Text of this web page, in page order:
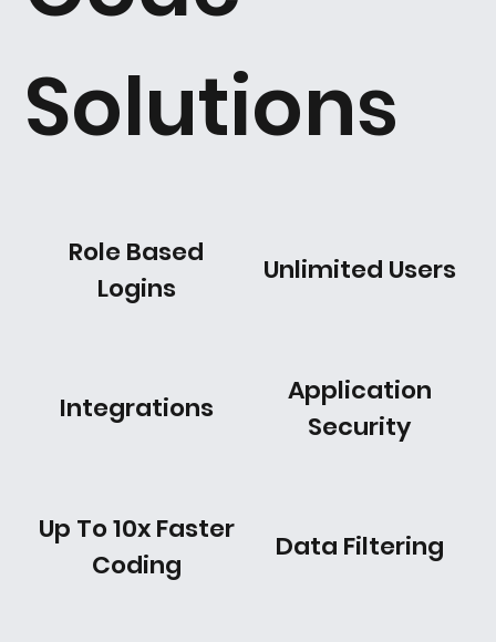
Solutions
Role Based
Logins
Unlimited Users
Integrations
Application
Security
Up To 10x Faster
Coding
Data Filtering